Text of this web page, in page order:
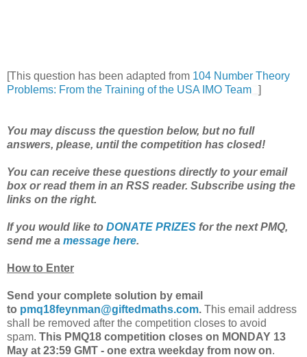
[This question has been adapted from 104 Number Theory
Problems: From the Training of the USA IMO Team ]
You may discuss the question below, but no full
answers, please, until the competition has closed!
You can receive these questions directly to your email
box or read them in an RSS reader. Subscribe using the
links on the right.
If you would like to DONATE PRIZES for the next PMQ,
send me a message here.
How to Enter
Send your complete solution by email
to pmq18feynman@giftedmaths.com. This email address
shall be removed after the competition closes to avoid
spam. This PMQ18 competition closes on MONDAY 13
May at 23:59 GMT - one extra weekday from now on.